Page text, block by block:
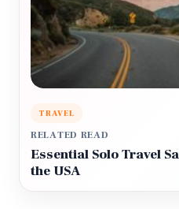
TRAVEL
RELATED READ
Essential Solo Travel
the USA